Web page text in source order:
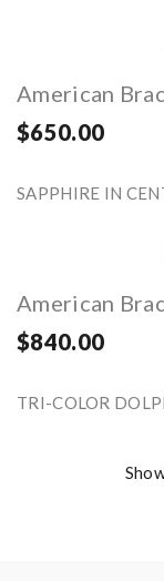
American
$650.00
SAPPHIRE IN
American
$840.00
TRI-COLOR